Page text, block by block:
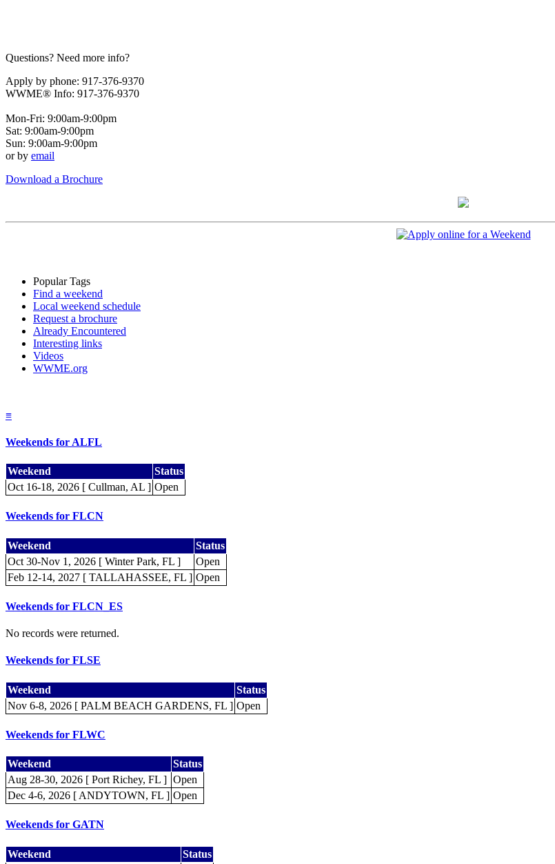
Questions? Need more info?
Apply by phone: 917-376-9370
WWME® Info: 917-376-9370
Mon-Fri: 9:00am-9:00pm
Sat: 9:00am-9:00pm
Sun: 9:00am-9:00pm
or by email
Download a Brochure
Popular Tags
Find a weekend
Local weekend schedule
Request a brochure
Already Encountered
Interesting links
Videos
WWME.org
≡
Weekends for ALFL
Weekend
Status
Oct 16-18, 2026 [ Cullman, AL ] Open
Weekends for FLCN
Weekend
Status
Oct 30-Nov 1, 2026 [ Winter Park, FL ]
Open
Feb 12-14, 2027 [ TALLAHASSEE, FL ] Open
Weekends for FLCN_ES
No records were returned.
Weekends for FLSE
Weekend
Status
Nov 6-8, 2026 [ PALM BEACH GARDENS, FL ] Open
Weekends for FLWC
Weekend
Status
Aug 28-30, 2026 [ Port Richey, FL ] Open
Dec 4-6, 2026 [ ANDYTOWN, FL ] Open
Weekends for GATN
Weekend
Status